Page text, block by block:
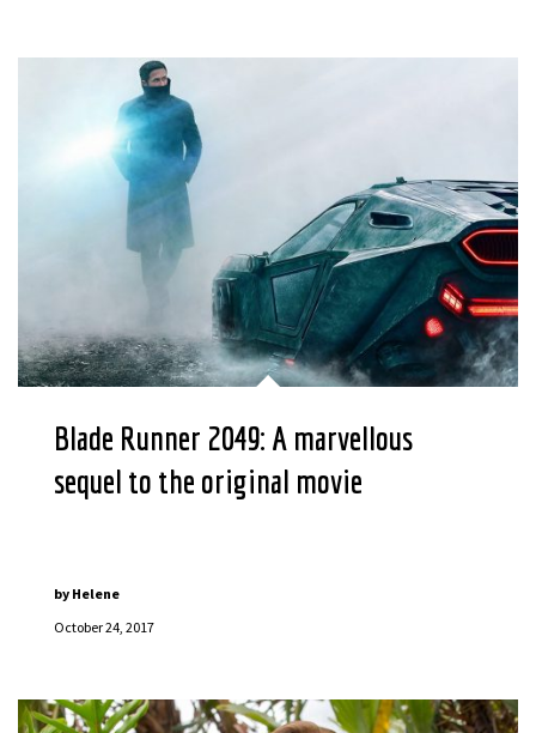
Blade Runner 2049: A marvellous
sequel to the original movie
October 24, 2017
by Helene